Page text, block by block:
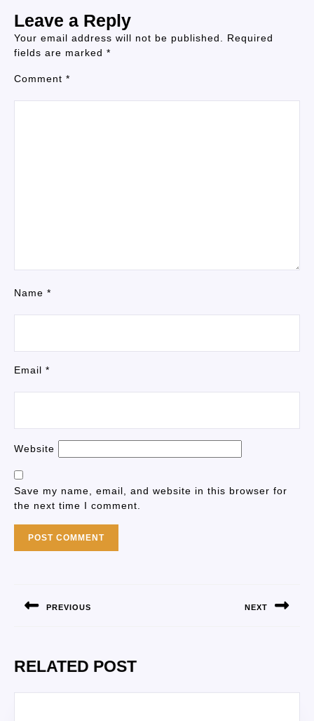
Leave a Reply
Your email address will not be published.
Required
fields are marked *
Comment *
Name *
Email *
Website
Save my name, email, and website in this browser for
the next time I comment.
PREVIOUS NEXT
RELATED POST